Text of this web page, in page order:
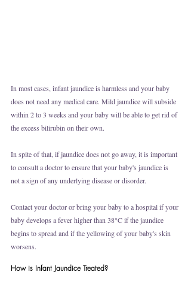
In most cases, infant jaundice is harmless and your baby
does not need any medical care. Mild jaundice will subside
within 2 to 3 weeks and your baby will be able to get rid of
the excess bilirubin on their own.
In spite of that, if jaundice does not go away, it is important
to consult a doctor to ensure that your baby's jaundice is
not a sign of any underlying disease or disorder.
Contact your doctor or bring your baby to a hospital if your
baby develops a fever higher than 38°C if the jaundice
begins to spread and if the yellowing of your baby's skin
worsens.
How is Infant Jaundice Treated?